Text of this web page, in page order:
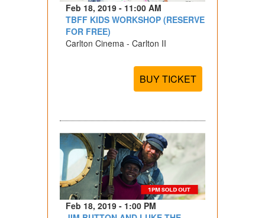
Feb 18, 2019 - 11:00 AM
TBFF KIDS WORKSHOP (RESERVE
FOR FREE)
Carlton Cinema - Carlton II
BUY TICKET
Feb 18, 2019 - 1:00 PM